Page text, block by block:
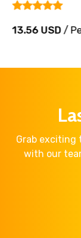
13.56 USD/
Grab exciting
with our